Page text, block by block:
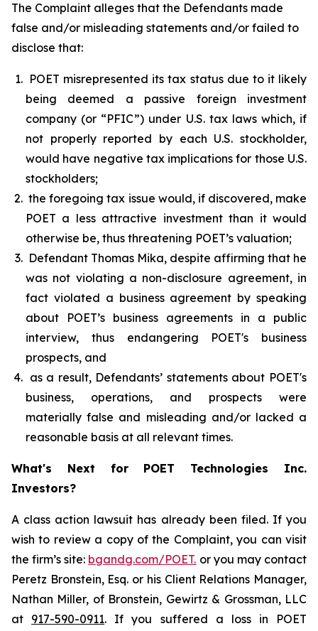
The Complaint alleges that the Defendants made
false and/or misleading statements and/or failed to
disclose that:
POET misrepresented its tax status due to it likely
being deemed a passive foreign investment
company (or “PFIC”) under U.S. tax laws which, if
not properly reported by each U.S. stockholder,
would have negative tax implications for those U.S.
stockholders;
the foregoing tax issue would, if discovered, make
POET a less attractive investment than it would
otherwise be, thus threatening POET’s valuation;
Defendant Thomas Mika, despite affirming that he
was not violating a non-disclosure agreement, in
fact violated a business agreement by speaking
about POET’s business agreements in a public
interview, thus endangering POET's business
prospects, and
as a result, Defendants’ statements about POET's
business, operations, and prospects were
materially false and misleading and/or lacked a
reasonable basis at all relevant times.
What's Next for POET Technologies Inc.
Investors?
A class action lawsuit has already been filed. If you
wish to review a copy of the Complaint, you can visit
the firm’s site: bgandg.com/POET. or you may contact
Peretz Bronstein, Esq. or his Client Relations Manager,
Nathan Miller, of Bronstein, Gewirtz & Grossman, LLC
at 917-590-0911. If you suffered a loss in POET